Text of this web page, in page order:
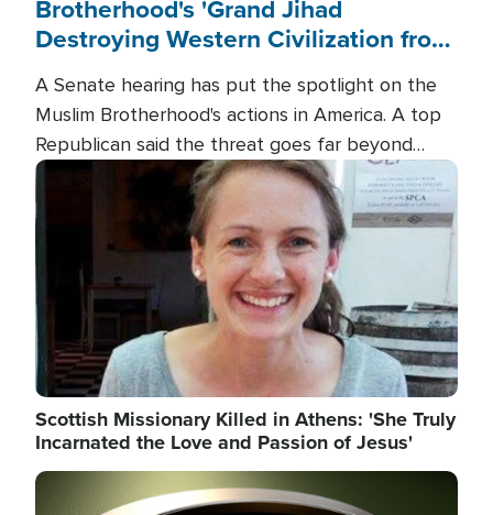
Brotherhood's 'Grand Jihad
Destroying Western Civilization from
A Senate hearing has put the spotlight on the
Muslim Brotherhood's actions in America. A top
Republican said the threat goes far beyond
terrorism overseas, and witnesses testified that
the group is prepared to spend decades
pursuing their campaign of influence in the U.S.
Image
Scottish Missionary Killed in Athens: 'She Truly
Incarnated the Love and Passion of Jesus'
Image